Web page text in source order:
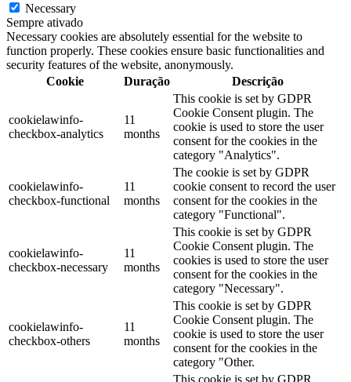
Necessary
Sempre ativado
Necessary cookies are absolutely essential for the website to
function properly. These cookies ensure basic functionalities and
security features of the website, anonymously.
Cookie
Duração Descrição
cookielawinfo-
checkbox-analytics
11
months
This cookie is set by GDPR
Cookie Consent plugin. The
cookie is used to store the user
consent for the cookies in the
category "Analytics".
cookielawinfo-
checkbox-functional
11
months
The cookie is set by GDPR
cookie consent to record the user
consent for the cookies in the
category "Functional".
cookielawinfo-
checkbox-necessary
11
months
This cookie is set by GDPR
Cookie Consent plugin. The
cookies is used to store the user
consent for the cookies in the
category "Necessary".
cookielawinfo-
checkbox-others
11
months
This cookie is set by GDPR
Cookie Consent plugin. The
cookie is used to store the user
consent for the cookies in the
category "Other.
This cookie is set by GDPR